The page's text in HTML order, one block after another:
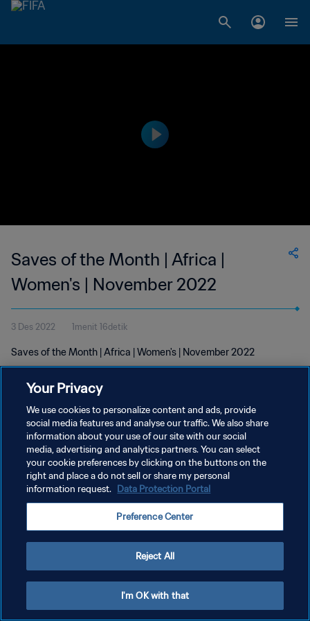
Saves of the Month | Africa |
Women's | November 2022
3 Des 2022 1menit 16detik
Saves of the Month | Africa | Women's | November 2022
KEBIJAKAN PRIVASI
SYARAT DAN KETENTUAN
Copyright © 1994 - 2026 FIFA. All rights reserved.
Your Privacy
We use cookies to personalize content and ads, provide
social media features and analyse our traffic. We also share
information about your use of our site with our social
media, advertising and analytics partners. You can select
your cookie preferences by clicking on the buttons on the
right and place a do not sell or share my personal
information request. Data Protection Portal
Preference Center
Reject All
I'm OK with that